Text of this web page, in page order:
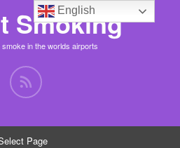
Smoking
in the worlds airports
Page
English